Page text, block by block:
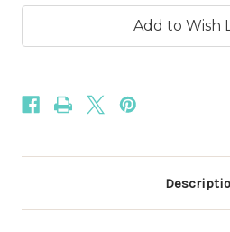
Fold
Over
Add to Wish